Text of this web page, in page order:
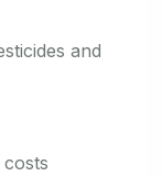
and